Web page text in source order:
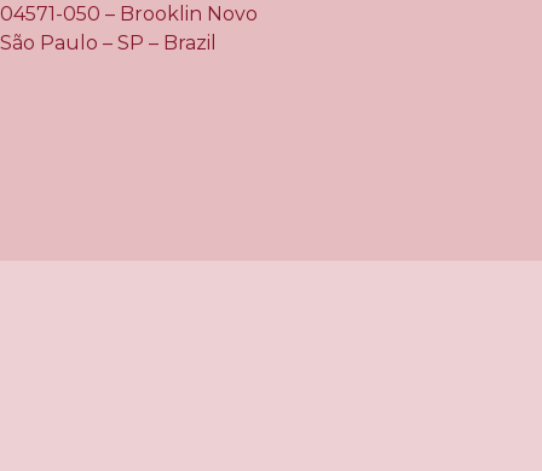
04571-050 – Brooklin Novo
São Paulo – SP – Brazil